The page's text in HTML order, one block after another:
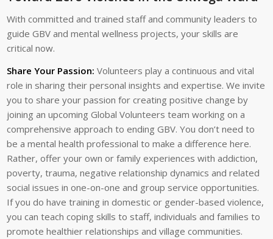
With committed and trained staff and community leaders to
guide GBV and mental wellness projects, your skills are
critical now.
Share Your Passion:Volunteers play a continuous and vital
role in sharing their personal insights and expertise. We invite
you to share your passion for creating positive change by
joining an upcoming Global Volunteers team working on a
comprehensive approach to ending GBV. You don’t need to
be a mental health professional to make a difference here.
Rather, offer your own or family experiences with addiction,
poverty, trauma, negative relationship dynamics and related
social issues in one-on-one and group service opportunities.
If you do have training in domestic or gender-based violence,
you can teach coping skills to staff, individuals and families to
promote healthier relationships and village communities.